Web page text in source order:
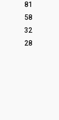
81
58
32
28